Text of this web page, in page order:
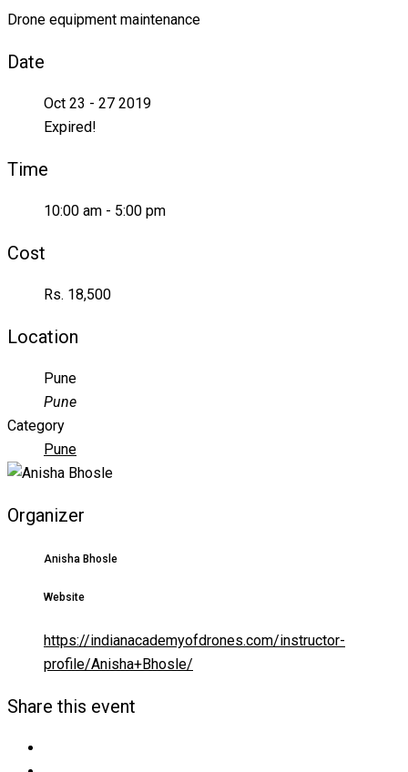
Drone equipment maintenance
Date
Oct 23 - 27 2019
Expired!
Time
10:00 am - 5:00 pm
Cost
Rs. 18,500
Location
Pune
Pune
Category
Pune
Organizer
Anisha Bhosle
Website
https://indianacademyofdrones.com/instructor-
profile/Anisha+Bhosle/
Share this event